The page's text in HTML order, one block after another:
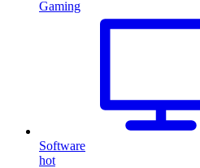
Gaming
Software
hot